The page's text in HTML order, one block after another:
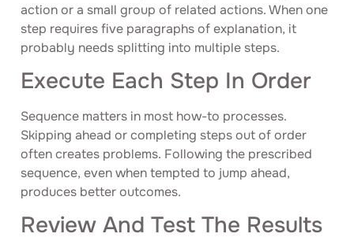
action or a small group of related actions. When one
step requires five paragraphs of explanation, it
probably needs splitting into multiple steps.
Execute Each Step In Order
Sequence matters in most how-to processes.
Skipping ahead or completing steps out of order
often creates problems. Following the prescribed
sequence, even when tempted to jump ahead,
produces better outcomes.
Review And Test The Results